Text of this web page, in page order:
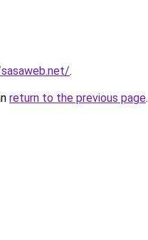
.
return to the previous page.